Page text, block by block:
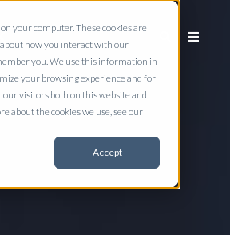
your computer. These cookies are
how you interact with our
you. We use this information in
your browsing experience and for
visitors both on this website and
about the cookies we use, see our
Accept